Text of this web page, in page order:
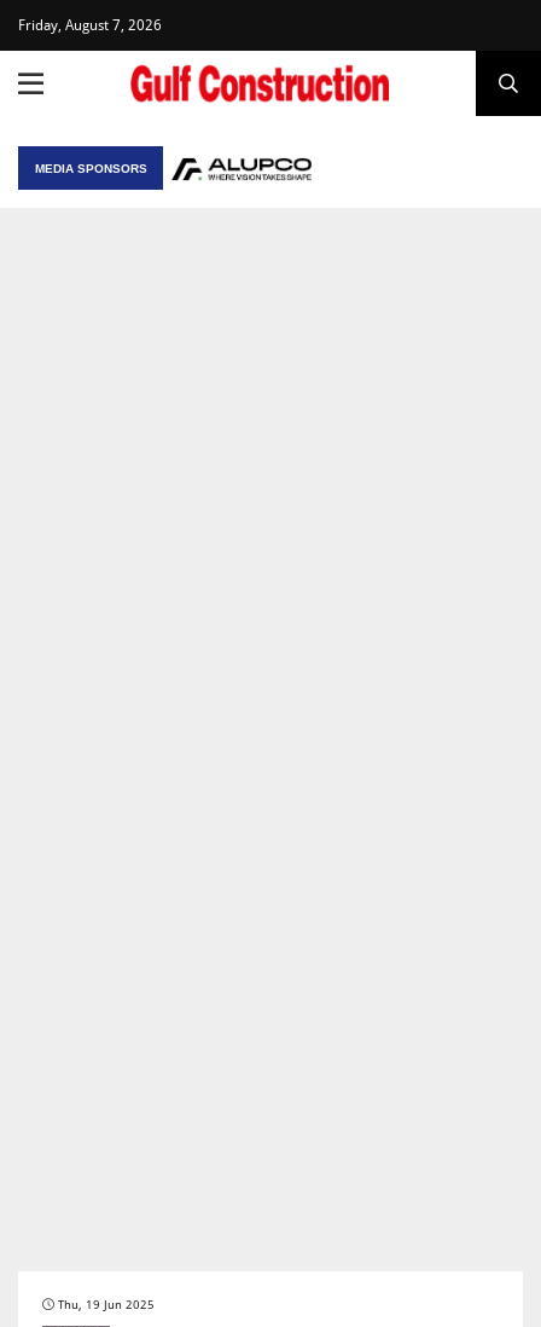
Friday, August 7, 2026
MEDIA SPONSORS
Thu, 19 Jun 2025